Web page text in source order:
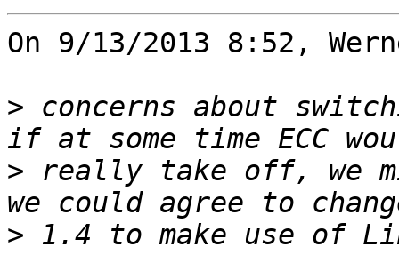
On 9/13/2013 8:52,
> concerns about
> really take off, we
>